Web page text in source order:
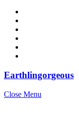
Earthlingorgeous
Close Menu